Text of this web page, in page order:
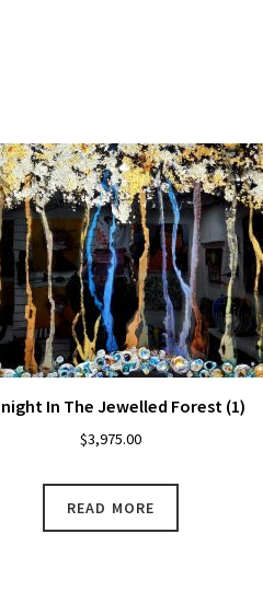
In The Jewelled Forest (1)
$3,975.00
READ MORE